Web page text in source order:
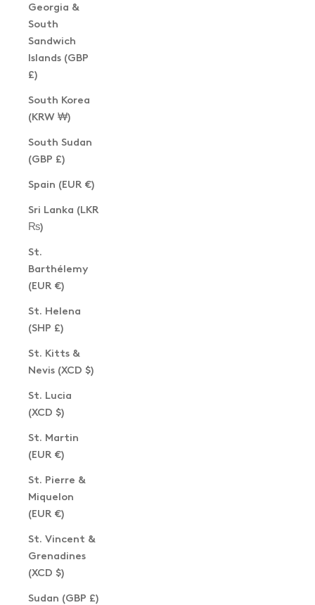
Georgia &
South
Sandwich
Islands (GBP
£)
South Korea
(KRW ₩)
South Sudan
(GBP £)
Spain (EUR €)
Sri Lanka (LKR
₨)
St.
Barthélemy
(EUR €)
St. Helena
(SHP £)
St. Kitts &
Nevis (XCD $)
St. Lucia
(XCD $)
St. Martin
(EUR €)
St. Pierre &
Miquelon
(EUR €)
St. Vincent &
Grenadines
(XCD $)
Sudan (GBP £)